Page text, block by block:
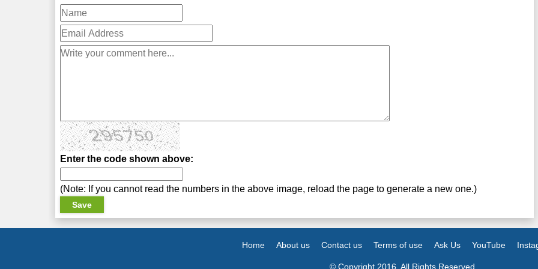
Enter the code shown above:
(Note: If you cannot read the numbers in the above image, reload the page to generate a new one.)
Home About us Contact us Terms of use Ask Us YouTube
© Copyright 2016. All Rights Reserved.